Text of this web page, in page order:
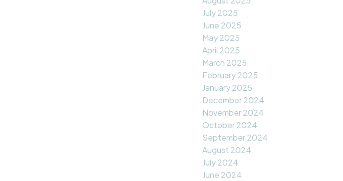
July 2025
June 2025
May 2025
April 2025
March 2025
February 2025
January 2025
December 2024
November 2024
October 2024
September 2024
August 2024
July 2024
June 2024